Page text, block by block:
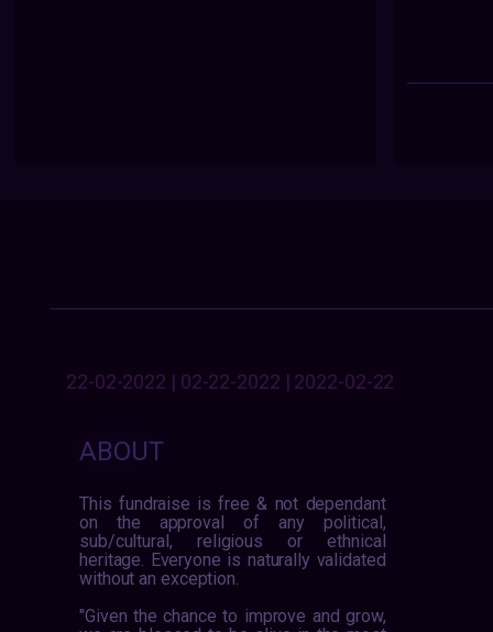
22-02-2022 | 02-22-2022 | 2022-02-22
ABOUT
This fundraise is free & not dependant
on the approval of any political,
sub/cultural, religious or ethnical
heritage. Everyone is naturally validated
without an exception.
"Given the chance to improve and grow,